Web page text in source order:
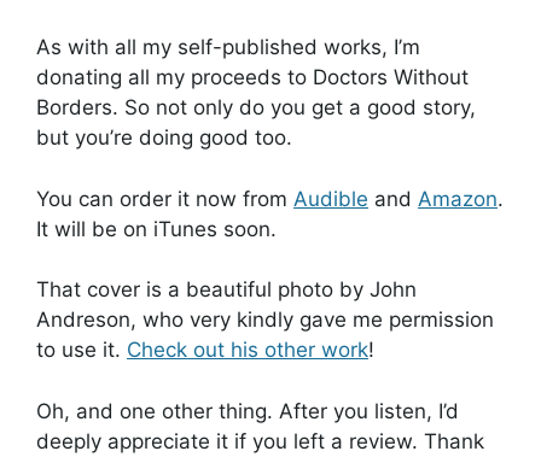
As with all my self-published works, I’m
donating all my proceeds to Doctors Without
Borders. So not only do you get a good story,
but you’re doing good too.
You can order it now from Audible and Amazon.
It will be on iTunes soon.
That cover is a beautiful photo by John
Andreson, who very kindly gave me permission
to use it. Check out his other work!
Oh, and one other thing. After you listen, I’d
deeply appreciate it if you left a review. Thank